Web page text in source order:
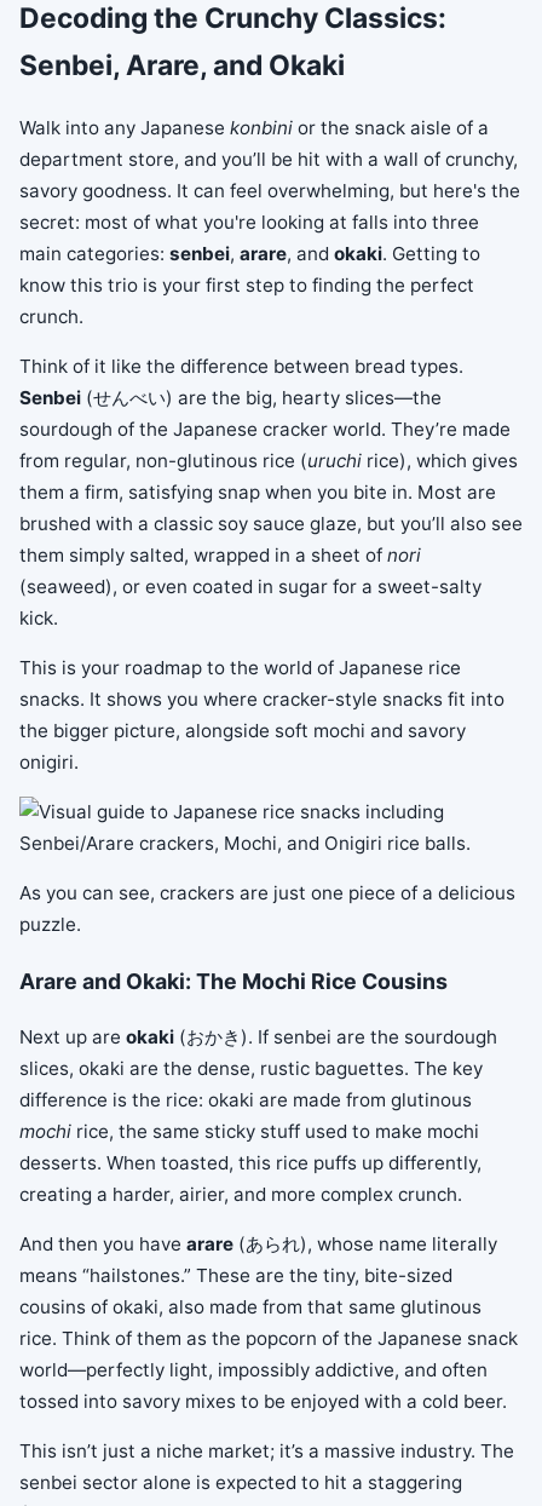
Decoding the Crunchy Classics:
Senbei, Arare, and Okaki
Walk into any Japanese konbini or the snack aisle of a
department store, and you’ll be hit with a wall of crunchy,
savory goodness. It can feel overwhelming, but here's the
secret: most of what you're looking at falls into three
main categories: senbei, arare, and okaki. Getting to
know this trio is your first step to finding the perfect
crunch.
Think of it like the difference between bread types.
Senbei (せんべい) are the big, hearty slices—the
sourdough of the Japanese cracker world. They’re made
from regular, non-glutinous rice (uruchi rice), which gives
them a firm, satisfying snap when you bite in. Most are
brushed with a classic soy sauce glaze, but you’ll also see
them simply salted, wrapped in a sheet of nori
(seaweed), or even coated in sugar for a sweet-salty
kick.
This is your roadmap to the world of Japanese rice
snacks. It shows you where cracker-style snacks fit into
the bigger picture, alongside soft mochi and savory
onigiri.
As you can see, crackers are just one piece of a delicious
puzzle.
Arare and Okaki: The Mochi Rice Cousins
Next up are okaki (おかき). If senbei are the sourdough
slices, okaki are the dense, rustic baguettes. The key
difference is the rice: okaki are made from glutinous
mochi rice, the same sticky stuff used to make mochi
desserts. When toasted, this rice puffs up differently,
creating a harder, airier, and more complex crunch.
And then you have arare (あられ), whose name literally
means “hailstones.” These are the tiny, bite-sized
cousins of okaki, also made from that same glutinous
rice. Think of them as the popcorn of the Japanese snack
world—perfectly light, impossibly addictive, and often
tossed into savory mixes to be enjoyed with a cold beer.
This isn’t just a niche market; it’s a massive industry. The
senbei sector alone is expected to hit a staggering